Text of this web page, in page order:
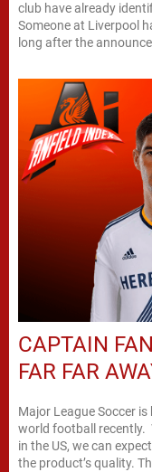
club have already
Someone at Liverpool
long after the
CAPTAIN
FAR FAR
Major League Soccer
world football recently.
in the US, we can
the product’s quality.